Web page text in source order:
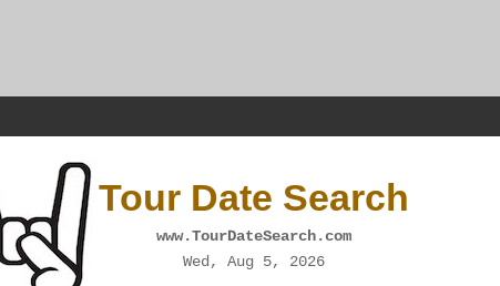
Tour Date Search
www.TourDateSearch.com
Wed, Aug 5, 2026